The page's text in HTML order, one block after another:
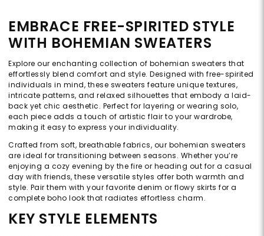
EMBRACE FREE-SPIRITED STYLE
WITH BOHEMIAN SWEATERS
Explore our enchanting collection of bohemian sweaters that
effortlessly blend comfort and style. Designed with free-spirited
individuals in mind, these sweaters feature unique textures,
intricate patterns, and relaxed silhouettes that embody a laid-
back yet chic aesthetic. Perfect for layering or wearing solo,
each piece adds a touch of artistic flair to your wardrobe,
making it easy to express your individuality.
Crafted from soft, breathable fabrics, our bohemian sweaters
are ideal for transitioning between seasons. Whether you’re
enjoying a cozy evening by the fire or heading out for a casual
day with friends, these versatile styles offer both warmth and
style. Pair them with your favorite denim or flowy skirts for a
complete boho look that radiates effortless charm.
KEY STYLE ELEMENTS